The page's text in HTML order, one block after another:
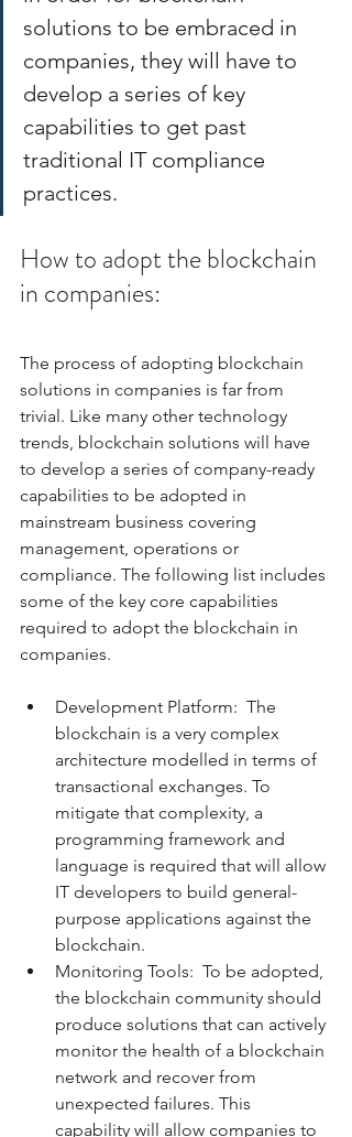
solutions to be embraced in
companies, they will have to
develop a series of key
capabilities to get past
traditional IT compliance
practices.
How to adopt the blockchain
in companies:
The process of adopting blockchain
solutions in companies is far from
trivial. Like many other technology
trends, blockchain solutions will have
to develop a series of company-ready
capabilities to be adopted in
mainstream business covering
management, operations or
compliance. The following list includes
some of the key core capabilities
required to adopt the blockchain in
companies.
Development Platform:  The
blockchain is a very complex
architecture modelled in terms of
transactional exchanges. To
mitigate that complexity, a
programming framework and
language is required that will allow
IT developers to build general-
purpose applications against the
blockchain.
Monitoring Tools:  To be adopted,
the blockchain community should
produce solutions that can actively
monitor the health of a blockchain
network and recover from
unexpected failures. This
capability will allow companies to